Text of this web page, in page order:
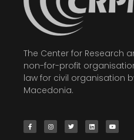
The Center for Research
non-for-profit
law for civil organisation
Macedonia.